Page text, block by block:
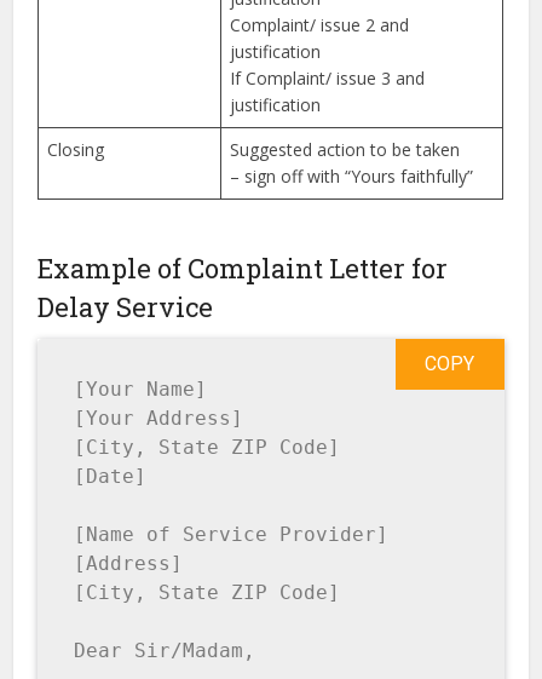
Complaint/ issue 2 and
justification
If Complaint/ issue 3 and
justification
Closing
Suggested action to be taken
– sign off with “Yours faithfully”
Example of Complaint Letter for
Delay Service
[Your Name]
[Your Address]
[City, State ZIP Code]
[Date]
[Name of Service Provider]
[Address]
[City, State ZIP Code]
Dear Sir/Madam,
COPY